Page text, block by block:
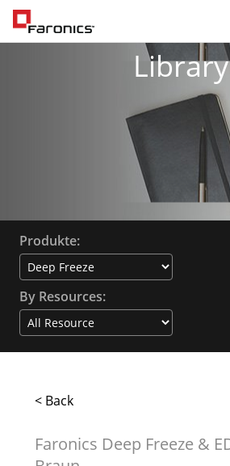
Library
Produkte:
By Resources:
< Back
Faronics Deep Freeze &